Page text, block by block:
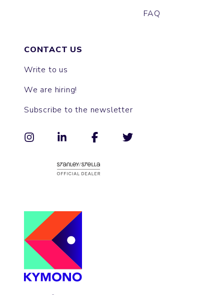
FAQ
CONTACT US
Write to us
We are hiring!
Subscribe to the newsletter